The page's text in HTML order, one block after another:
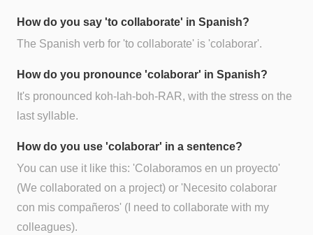
How do you say 'to collaborate' in Spanish?
The Spanish verb for 'to collaborate' is 'colaborar'.
How do you pronounce 'colaborar' in Spanish?
It's pronounced koh-lah-boh-RAR, with the stress on the
last syllable.
How do you use 'colaborar' in a sentence?
You can use it like this: 'Colaboramos en un proyecto'
(We collaborated on a project) or 'Necesito colaborar
con mis compañeros' (I need to collaborate with my
colleagues).